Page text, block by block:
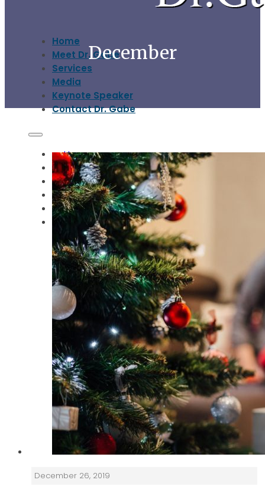
Home
Meet Dr. Gabe
Services
Media
Keynote Speaker
Contact Dr. Gabe
Home
Meet Dr. Gabe
Services
Media
Keynote Speaker
Contact Dr. Gabe
December
December 26, 2019